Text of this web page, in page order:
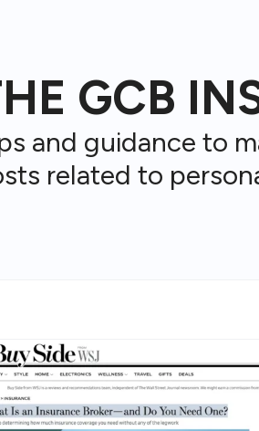
GCB
and guidance to
related to